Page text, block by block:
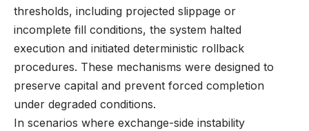
thresholds, including projected slippage or
incomplete fill conditions, the system halted
execution and initiated deterministic rollback
procedures. These mechanisms were designed to
preserve capital and prevent forced completion
under degraded conditions.
In scenarios where exchange-side instability